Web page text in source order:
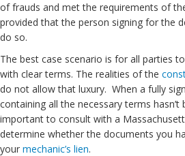
of frauds and met the requirements of
provided that the person signing for the
do so.
The best case scenario is for all parties
with clear terms. The realities of the
do not allow that luxury. When a fully
containing all the necessary terms hasn’t
important to consult with a
determine whether the documents you
your mechanic’s lien.